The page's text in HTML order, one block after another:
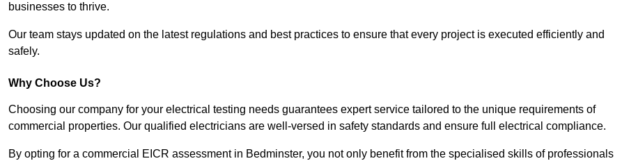
businesses to thrive.
Our team stays updated on the latest regulations and best practices to ensure that every project is executed efficiently and
safely.
Why Choose Us?
Choosing our company for your electrical testing needs guarantees expert service tailored to the unique requirements of
commercial properties. Our qualified electricians are well-versed in safety standards and ensure full electrical compliance.
By opting for a commercial EICR assessment in Bedminster, you not only benefit from the specialised skills of professionals